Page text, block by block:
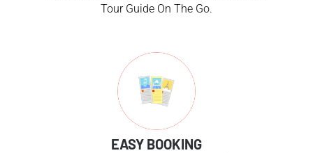
Tour Guide On The Go.
EASY BOOKING